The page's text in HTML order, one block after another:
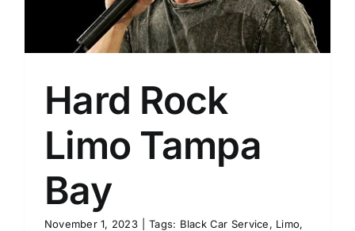
Hard Rock
Limo Tampa
Bay
November 1, 2023 Tags: Black Car Service, Limo,